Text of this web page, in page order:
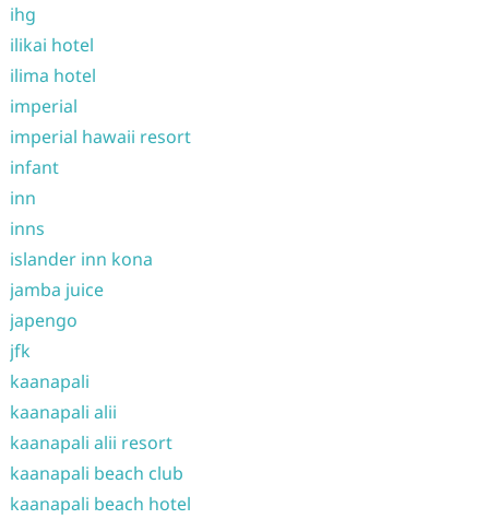
ihg
ilikai hotel
ilima hotel
imperial
imperial hawaii resort
infant
inn
inns
islander inn kona
jamba juice
japengo
jfk
kaanapali
kaanapali alii
kaanapali alii resort
kaanapali beach club
kaanapali beach hotel